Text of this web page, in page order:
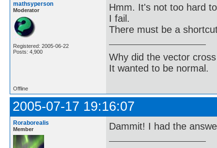
mathsyperson
Moderator
Registered: 2005-06-22
Posts: 4,900
Hmm. It's not too hard
I fail.
There must be a
Why did the vector
It wanted to be normal.
Offline
2005-07-17 19:16:07
Roraborealis
Member Dammit! I had the